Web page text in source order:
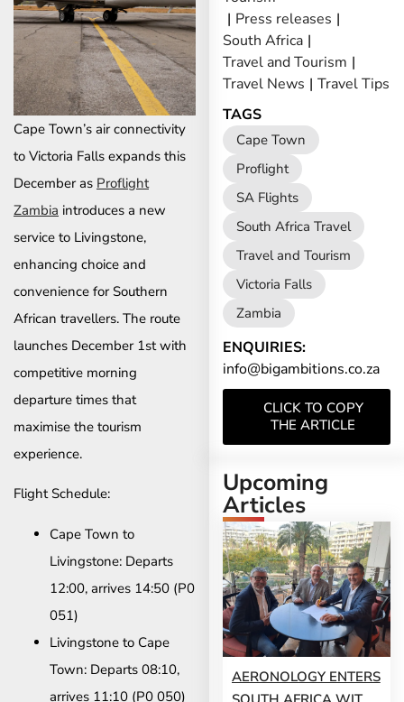
Cape Town’s air connectivity
to Victoria Falls expands this
December as Proflight
Zambia introduces a new
service to Livingstone,
enhancing choice and
convenience for Southern
African travellers. The route
launches December 1st with
competitive morning
departure times that
maximise the tourism
experience.
Flight Schedule:
Cape Town to
Livingstone: Departs
12:00, arrives 14:50 (P0
051)
Livingstone to Cape
Town: Departs 08:10,
arrives 11:10 (P0 050)
| Press releases |
South Africa |
Travel and Tourism |
Travel News | Travel Tips
TAGS
Cape Town
Proflight
SA Flights
South Africa Travel
Travel and Tourism
Victoria Falls
Zambia
ENQUIRIES:
info@bigambitions.co.za
CLICK TO COPY
THE ARTICLE
Upcoming
Articles
AERONOLOGY ENTERS